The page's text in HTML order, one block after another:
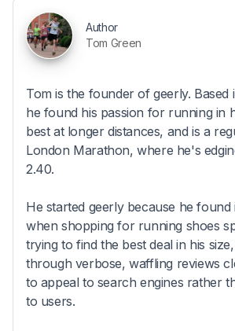
Author
Tom Green
Tom is the founder of geerly. Based
he found his passion for running in
best at longer distances, and is a
London Marathon, where he's
2.40.
He started geerly because he
when shopping for running shoes
trying to find the best deal in his
through verbose, waffling reviews
to appeal to search engines rather
to users.